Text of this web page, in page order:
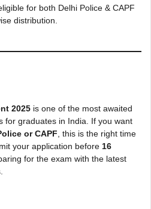
for both Delhi Police & CAPF
distribution.
2025 is one of the most awaited
for graduates in India. If you want
or CAPF, this is the right time
your application before 16
for the exam with the latest